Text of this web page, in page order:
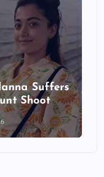
Suffers
Shoot